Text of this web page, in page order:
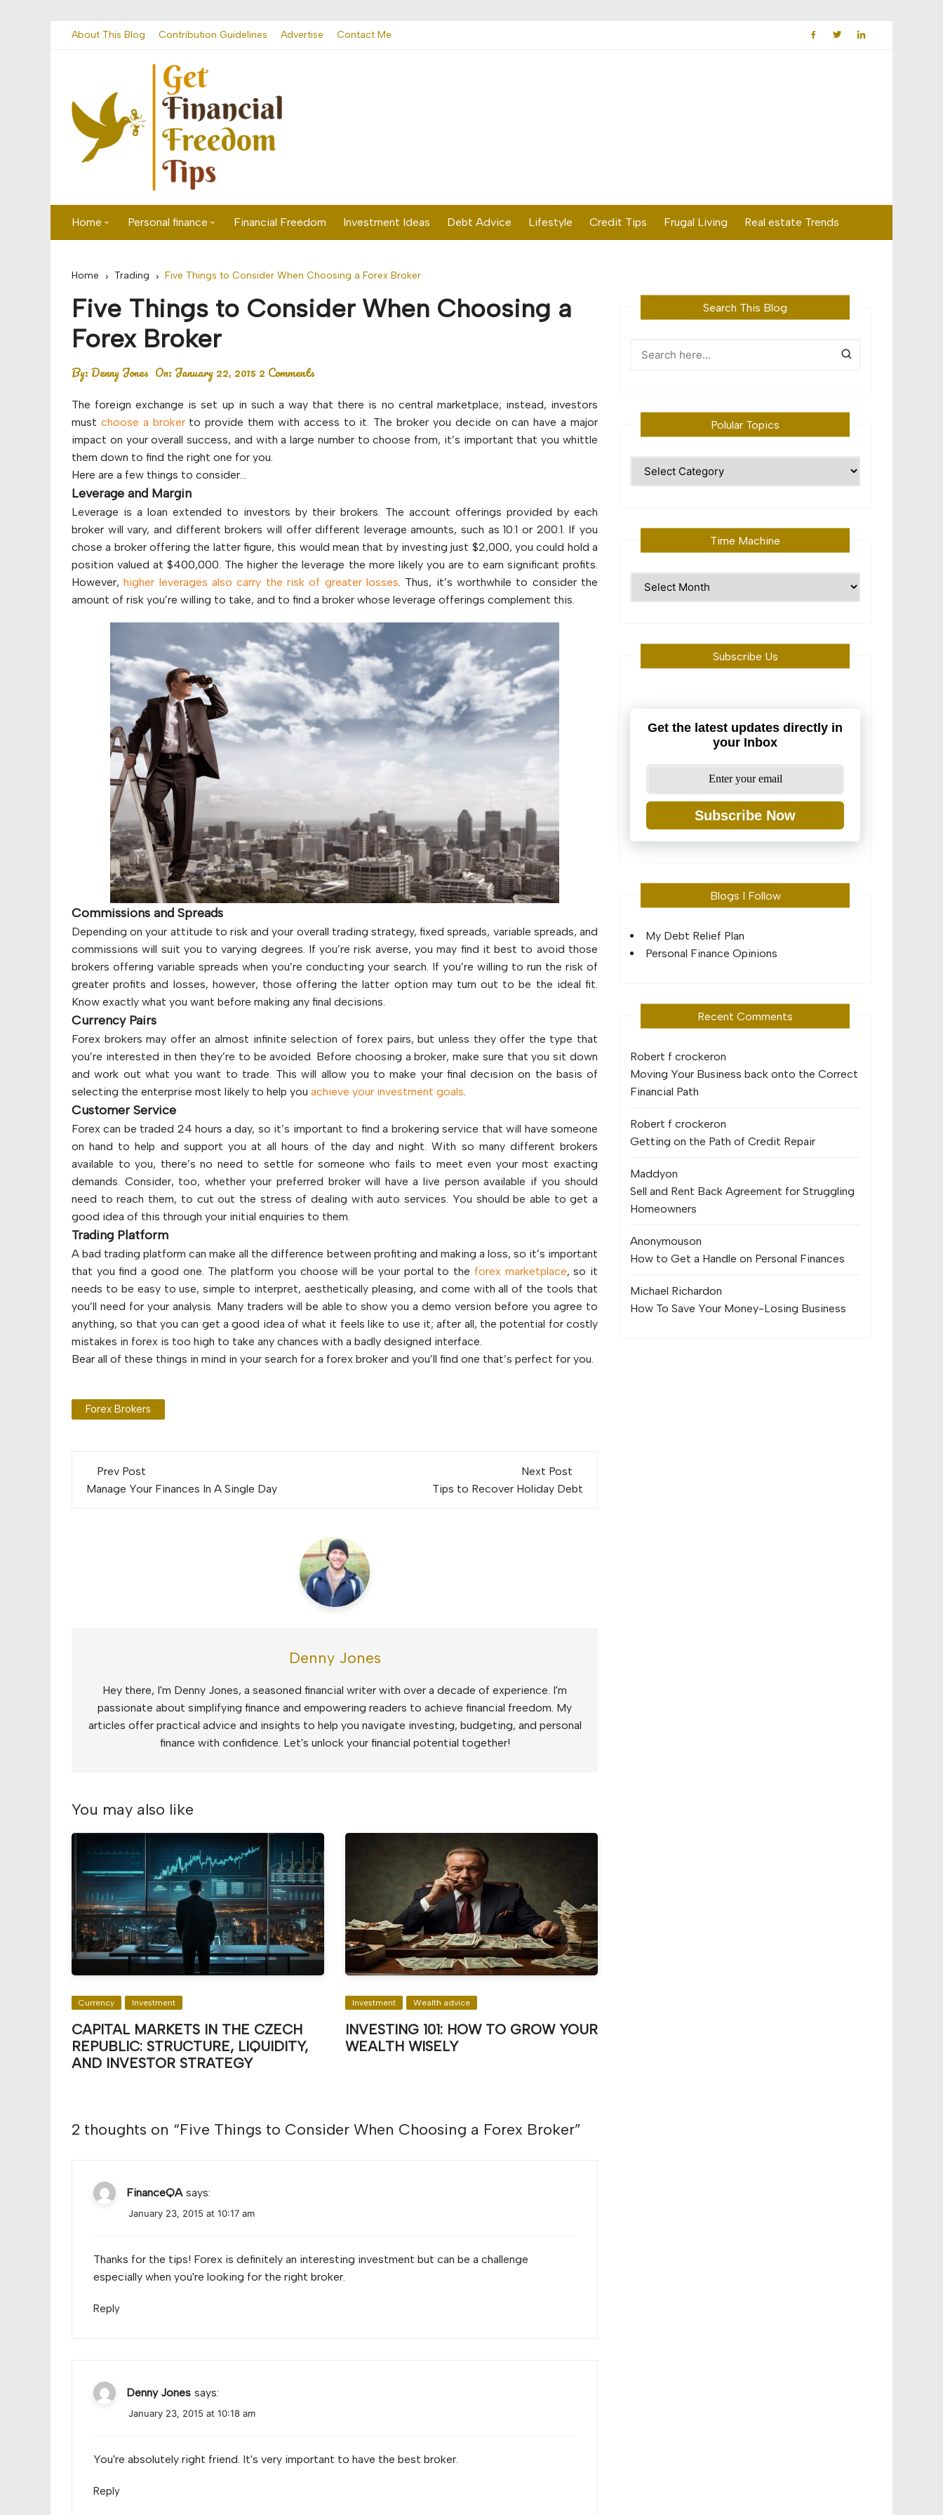
About This Blog Contribution Guidelines Advertise Contact Me
Home Personal finance
Budget
Retirement
Financial Freedom Investment Ideas Debt Advice Lifestyle Credit Tips Frugal Living Real estate Trends
Home Trading Five Things to Consider When Choosing a Forex Broker
Five Things to Consider When Choosing a
Forex Broker
By:Denny Jones On: January 22, 2015 2 Comments
The foreign exchange is set up in such a way that there is no central marketplace; instead, investors
must choose a brokerto provide them with access to it. The broker you decide on can have a major
impact on your overall success, and with a large number to choose from, it’s important that you whittle
them down to find the right one for you.
Here are a few things to consider…
Leverage and Margin
Leverage is a loan extended to investors by their brokers. The account offerings provided by each
broker will vary, and different brokers will offer different leverage amounts, such as 10:1 or 200:1. If you
chose a broker offering the latter figure, this would mean that by investing just $2,000, you could hold a
position valued at $400,000. The higher the leverage the more likely you are to earn significant profits.
However,higher leverages also carry the risk of greater losses. Thus, it’s worthwhile to consider the
amount of risk you’re willing to take, and to find a broker whose leverage offerings complement this.
Commissions and Spreads
Depending on your attitude to risk and your overall trading strategy, fixed spreads, variable spreads, and
commissions will suit you to varying degrees. If you’re risk averse, you may find it best to avoid those
brokers offering variable spreads when you’re conducting your search. If you’re willing to run the risk of
greater profits and losses, however, those offering the latter option may turn out to be the ideal fit.
Know exactly what you want before making any final decisions.
Currency Pairs
Forex brokers may offer an almost infinite selection of forex pairs, but unless they offer the type that
you’re interested in then they’re to be avoided. Before choosing a broker, make sure that you sit down
and work out what you want to trade. This will allow you to make your final decision on the basis of
selecting the enterprise most likely to help you achieve your investment goals.
Customer Service
Forex can be traded 24 hours a day, so it’s important to find a brokering service that will have someone
on hand to help and support you at all hours of the day and night. With so many different brokers
available to you, there’s no need to settle for someone who fails to meet even your most exacting
demands. Consider, too, whether your preferred broker will have a live person available if you should
need to reach them, to cut out the stress of dealing with auto services. You should be able to get a
good idea of this through your initial enquiries to them.
Trading Platform
A bad trading platform can make all the difference between profiting and making a loss, so it’s important
that you find a good one. The platform you choose will be your portal to the forex marketplace, so it
needs to be easy to use, simple to interpret, aesthetically pleasing, and come with all of the tools that
you’ll need for your analysis. Many traders will be able to show you a demo version before you agree to
anything, so that you can get a good idea of what it feels like to use it; after all, the potential for costly
mistakes in forex is too high to take any chances with a badly designed interface.
Bear all of these things in mind in your search for a forex broker and you’ll find one that’s perfect for you.
Forex Brokers
Post
navigation
Prev Post
Manage Your Finances In A Single Day
Next Post
Tips to Recover Holiday Debt
Denny Jones
Hey there, I'm Denny Jones, a seasoned financial writer with over a decade of experience. I'm
passionate about simplifying finance and empowering readers to achieve financial freedom. My
articles offer practical advice and insights to help you navigate investing, budgeting, and personal
finance with confidence. Let's unlock your financial potential together!
You may also like
Currency Investment
CAPITAL MARKETS IN THE CZECH
REPUBLIC: STRUCTURE, LIQUIDITY,
AND INVESTOR STRATEGY
Investment Wealth advice
INVESTING 101: HOW TO GROW YOUR
WEALTH WISELY
2 thoughts on “Five Things to Consider When Choosing a Forex Broker”
FinanceQA says:
January 23, 2015 at 10:17 am
Thanks for the tips! Forex is definitely an interesting investment but can be a challenge
especially when you're looking for the right broker.
Reply
Denny Jones says:
January 23, 2015 at 10:18 am
You're absolutely right friend. It's very important to have the best broker.
Reply
Search This Blog
Polular Topics
Time Machine
Subscribe Us
Get the latest updates directly in
your Inbox
Subscribe Now
Blogs I Follow
My Debt Relief Plan
Personal Finance Opinions
Recent Comments
Robert f crockeron
Moving Your Business back onto the Correct
Financial Path
Robert f crockeron
Getting on the Path of Credit Repair
Maddyon
Sell and Rent Back Agreement for Struggling
Homeowners
Anonymouson
How to Get a Handle on Personal Finances
Michael Richardon
How To Save Your Money-Losing Business